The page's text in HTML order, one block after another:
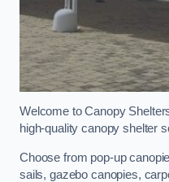
Welcome to Canopy
high-quality canopy shelter
Choose from pop-up
sails, gazebo canopies,